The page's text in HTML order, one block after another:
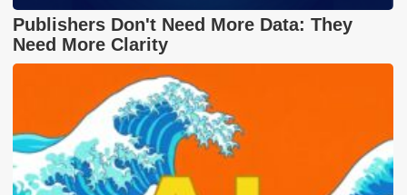
Publishers Don't Need More Data: They
Need More Clarity